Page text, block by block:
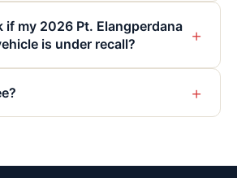
if my 2026 Pt. Elangperdana
is under recall?
+
+